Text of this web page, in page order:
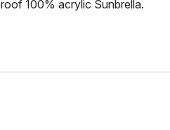
100% acrylic Sunbrella.